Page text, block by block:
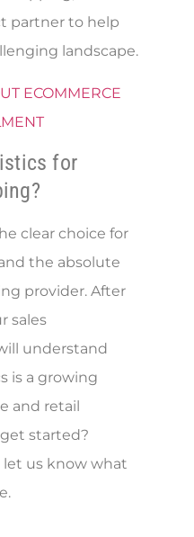
partner to help
landscape.
ECOMMERCE
for
clear choice for
the absolute
provider. After
sales
understand
is a growing
and retail
started?
let us know what